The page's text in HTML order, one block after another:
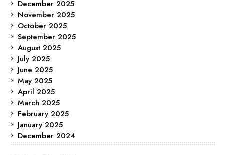
December 2025
November 2025
October 2025
September 2025
August 2025
July 2025
June 2025
May 2025
April 2025
March 2025
February 2025
January 2025
December 2024